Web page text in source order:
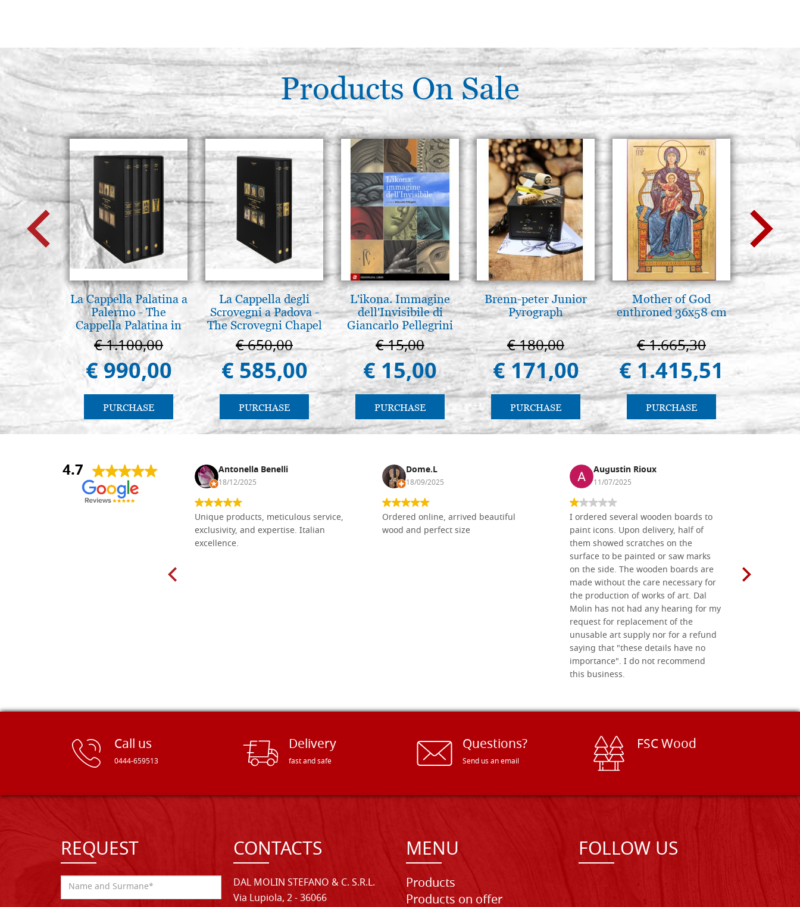
Products On Sale
La Cappella Palatina a
Palermo - The
Cappella Palatina in
Palermo
€ 1.100,00
€ 990,00
PURCHASE
La Cappella degli
Scrovegni a Padova -
The Scrovegni Chapel
in Padua
€ 650,00
€ 585,00
PURCHASE
L'ikona. Immagine
dell'Invisibile di
Giancarlo Pellegrini
€ 15,00
€ 15,00
PURCHASE
Brenn-peter Junior
Pyrograph
€ 180,00
€ 171,00
PURCHASE
Mother of God
enthroned 36x58 cm
€ 1.665,30
€ 1.415,51
PURCHASE
Elegant
€
4.7
Nina DraguÅ¡ica Antonella Benelli
18/12/2025
Unique products, meticulous service,
exclusivity, and expertise. Italian
excellence.
Dome.L
18/09/2025
Ordered online, arrived beautiful
wood and perfect size
Augustin Rioux
11/07/2025
I ordered several wooden boards to
paint icons. Upon delivery, half of
them showed scratches on the
surface to be painted or saw marks
on the side. The wooden boards are
made without the care necessary for
the production of works of art. Dal
Molin has not had any hearing for my
request for replacement of the
unusable art supply nor for a refund
saying that "these details have no
importance". I do not recommend
this business.
Call us
0444-659513
Delivery
fast and safe
Questions?
Send us an email
FSC Wood
REQUEST CONTACTS
DAL MOLIN STEFANO & C. S.R.L.
Via Lupiola, 2 - 36066
MENU
Products
Products on offer
FOLLOW US